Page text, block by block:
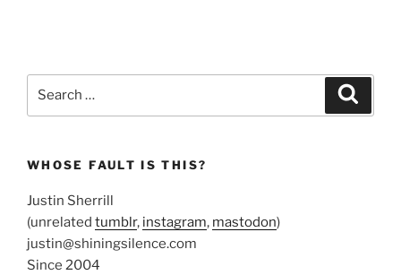
WHOSE FAULT IS THIS?
Justin Sherrill
(unrelated tumblr, instagram, mastodon)
justin@shiningsilence.com
Since 2004